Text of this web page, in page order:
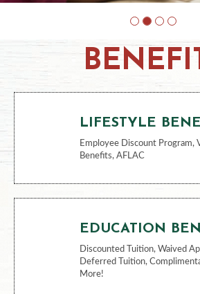
LIFESTYLE
Employee Discount Program,
Benefits, AFLAC
EDUCATION
Discounted Tuition, Waived
Deferred Tuition,
More!